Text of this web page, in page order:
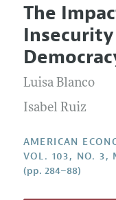
Editors
Editorial Policy
Annual
Editorial
Research
Articles and
Current Issue
All Issues
Forthcoming
Information for
Submission
Style Guide
Reviewer
The
Luisa Blanco
Isabel Ruiz
AMERICAN
VOL. 103, NO. 3,
(pp. 284–88)